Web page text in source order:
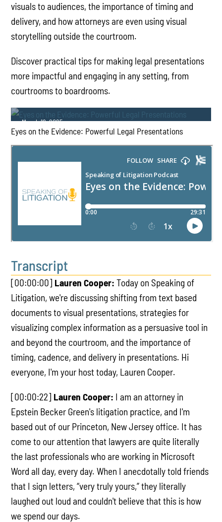
visuals to audiences, the importance of timing and
delivery, and how attorneys are even using visual
storytelling outside the courtroom.
Discover practical tips for making legal presentations
more impactful and engaging in any setting, from
courtrooms to boardrooms.
Eyes on the Evidence: Powerful Legal Presentations
March 18, 2025
Transcript
[00:00:00] Lauren Cooper: Today on Speaking of
Litigation, we're discussing shifting from text based
documents to visual presentations, strategies for
visualizing complex information as a persuasive tool in
and beyond the courtroom, and the importance of
timing, cadence, and delivery in presentations. Hi
everyone, I'm your host today, Lauren Cooper.
[00:00:22] Lauren Cooper: I am an attorney in
Epstein Becker Green's litigation practice, and I'm
based out of our Princeton, New Jersey office. It has
come to our attention that lawyers are quite literally
the last professionals who are working in Microsoft
Word all day, every day. When I anecdotally told friends
that I sign letters, “very truly yours,” they literally
laughed out loud and couldn't believe that this is how
we spend our days.